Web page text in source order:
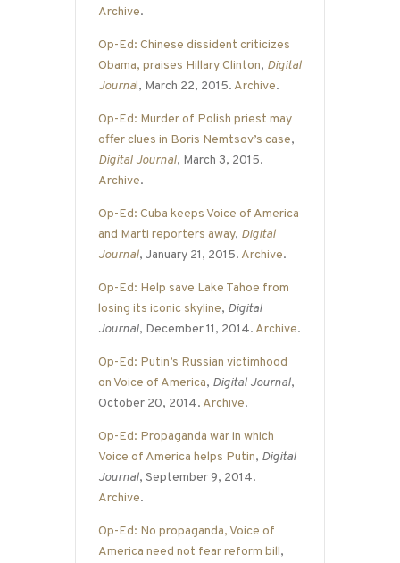
Archive.
Op-Ed: Chinese dissident criticizes
Obama, praises Hillary Clinton, Digital
Journal, March 22, 2015. Archive.
Op-Ed: Murder of Polish priest may
offer clues in Boris Nemtsov’s case,
Digital Journal, March 3, 2015.
Archive.
Op-Ed: Cuba keeps Voice of America
and Marti reporters away, Digital
Journal, January 21, 2015. Archive.
Op-Ed: Help save Lake Tahoe from
losing its iconic skyline, Digital
Journal, December 11, 2014. Archive.
Op-Ed: Putin’s Russian victimhood
on Voice of America, Digital Journal,
October 20, 2014. Archive.
Op-Ed: Propaganda war in which
Voice of America helps Putin, Digital
Journal, September 9, 2014.
Archive.
Op-Ed: No propaganda, Voice of
America need not fear reform bill,